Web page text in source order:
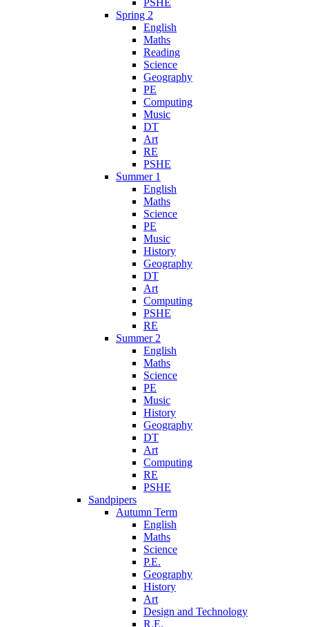
PSHE
Spring 2
English
Maths
Reading
Science
Geography
PE
Computing
Music
DT
Art
RE
PSHE
Summer 1
English
Maths
Science
PE
Music
History
Geography
DT
Art
Computing
PSHE
RE
Summer 2
English
Maths
Science
PE
Music
History
Geography
DT
Art
Computing
RE
PSHE
Sandpipers
Autumn Term
English
Maths
Science
P.E.
Geography
History
Art
Design and Technology
R.E.